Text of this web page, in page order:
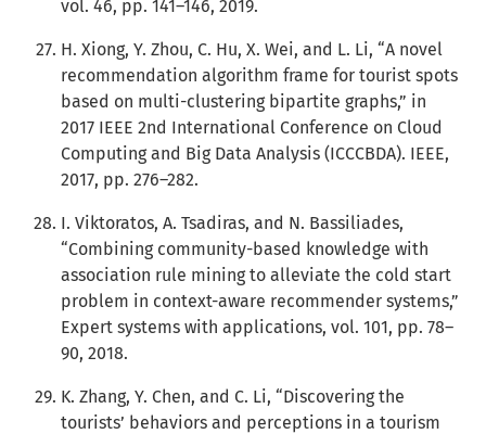
vol. 46, pp. 141–146, 2019.
H. Xiong, Y. Zhou, C. Hu, X. Wei, and L. Li, “A novel
recommendation algorithm frame for tourist spots
based on multi-clustering bipartite graphs,” in
2017 IEEE 2nd International Conference on Cloud
Computing and Big Data Analysis (ICCCBDA). IEEE,
2017, pp. 276–282.
I. Viktoratos, A. Tsadiras, and N. Bassiliades,
“Combining community-based knowledge with
association rule mining to alleviate the cold start
problem in context-aware recommender systems,”
Expert systems with applications, vol. 101, pp. 78–
90, 2018.
K. Zhang, Y. Chen, and C. Li, “Discovering the
tourists’ behaviors and perceptions in a tourism